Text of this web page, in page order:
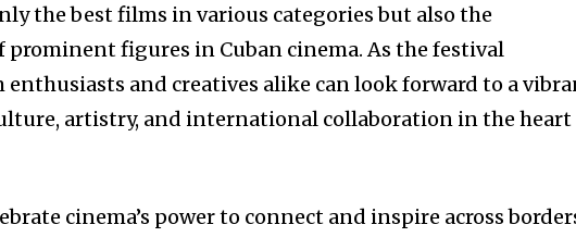
the best films in various categories but also the
figures in Cuban cinema. As the festival
enthusiasts and creatives alike can look forward to a
artistry, and international collaboration in the heart
cinema’s power to connect and inspire across